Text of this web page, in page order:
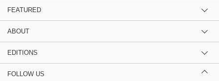
FEATURED
ABOUT
EDITIONS
FOLLOW US